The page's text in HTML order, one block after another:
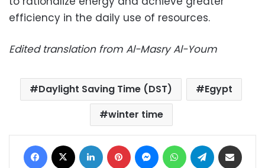
efficiency in the daily use of resources.
Edited translation from Al-Masry Al-Youm
Daylight Saving Time (DST)
Egypt
winter time
Facebook LinkedIn Pinterest MessengerWhatsAppTelegram